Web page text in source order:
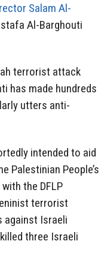
Salam Al-
Al-Barghouti
terrorist attack
has made hundreds
utters anti-
intended to aid
Palestinian People’s
the DFLP
terrorist
against Israeli
three Israeli